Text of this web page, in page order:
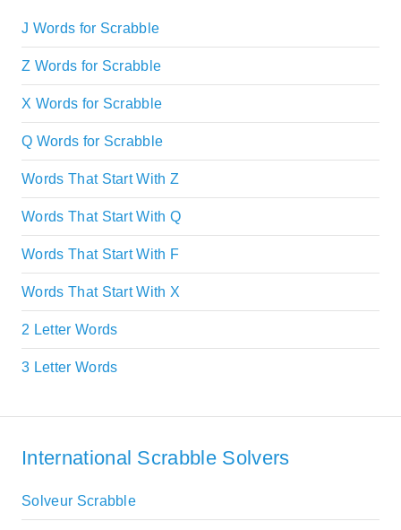
J Words for Scrabble
Z Words for Scrabble
X Words for Scrabble
Q Words for Scrabble
Words That Start With Z
Words That Start With Q
Words That Start With F
Words That Start With X
2 Letter Words
3 Letter Words
International Scrabble Solvers
Solveur Scrabble